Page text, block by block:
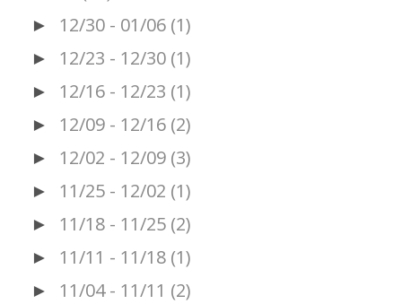
► 12/30 - 01/06 (1)
► 12/23 - 12/30 (1)
► 12/16 - 12/23 (1)
► 12/09 - 12/16 (2)
► 12/02 - 12/09 (3)
► 11/25 - 12/02 (1)
► 11/18 - 11/25 (2)
► 11/11 - 11/18 (1)
► 11/04 - 11/11 (2)